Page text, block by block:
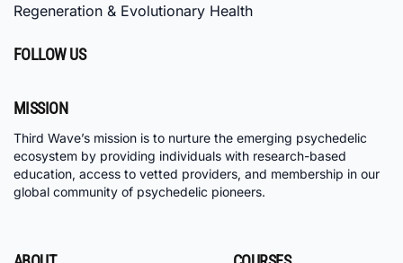
Regeneration & Evolutionary Health
FOLLOW US
MISSION
Third Wave’s mission is to nurture the emerging psychedelic
ecosystem by providing individuals with research-based
education, access to vetted providers, and membership in our
global community of psychedelic pioneers.